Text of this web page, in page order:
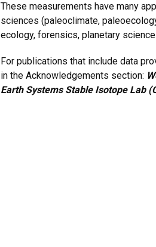
These measurements have many
sciences (paleoclimate,
ecology, forensics, planetary
For publications that include data
in the Acknowledgements section:
Earth Systems Stable Isotope Lab